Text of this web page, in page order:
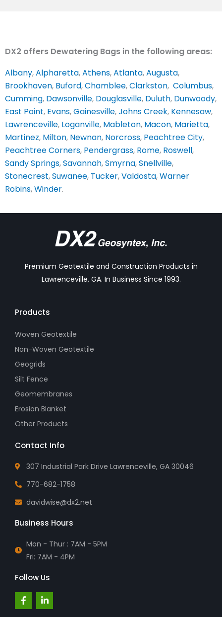
DX2 offers Dewatering Bags in the following areas:
Albany,Alpharetta,Athens,Atlanta,Augusta,
Brookhaven, Buford,Chamblee,Clarkston, Columbus,
Cumming, Dawsonville, Douglasville, Duluth, Dunwoody,
East Point, Evans,Gainesville,Johns Creek, Kennesaw,
Lawrenceville, Loganville, Mableton, Macon, Marietta,
Martinez, Milton, Newnan, Norcross, Peachtree City,
Peachtree Corners, Pendergrass, Rome, Roswell,
Sandy Springs,Savannah,Smyrna,Snellville,
Stonecrest,Suwanee, Tucker,Valdosta,Warner
Robins,Winder.
Premium Geotextile and Construction Products in
Lawrenceville, GA. In Business Since 1993.
Products
Woven Geotextile
Non-Woven Geotextile
Geogrids
Silt Fence
Geomembranes
Erosion Blanket
Other Products
Contact Info
307 Industrial Park Drive Lawrenceville, GA 30046
770-682-1758
davidwise@dx2.net
Business Hours
Mon - Thur : 7AM - 5PM
Fri: 7AM - 4PM
Follow Us
F
a
c
L
i
n